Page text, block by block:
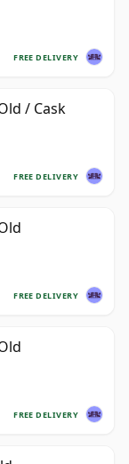
FREE DELIVERY
/ Cask
FREE DELIVERY
FREE DELIVERY
FREE DELIVERY